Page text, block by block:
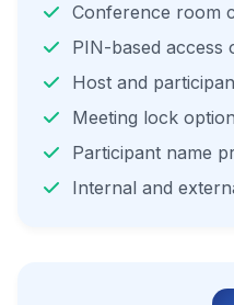
Conference room
PIN-based access
Host and
Meeting lock
Participant name
Internal and